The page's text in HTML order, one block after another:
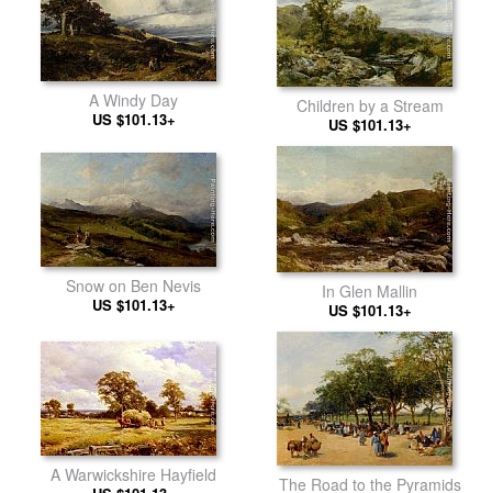
A Windy Day
US $101.13+
Children by a Stream
US $101.13+
Snow on Ben Nevis
US $101.13+
In Glen Mallin
US $101.13+
A Warwickshire Hayfield The Road to the Pyramids